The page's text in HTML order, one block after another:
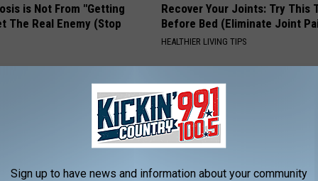
is Not From "Getting
The Real Enemy (Stop
Recover Your Joints: Try This
Before Bed (Eliminate Joint
HEALTHIER LIVING TIPS
Sign up to have news and information about your community